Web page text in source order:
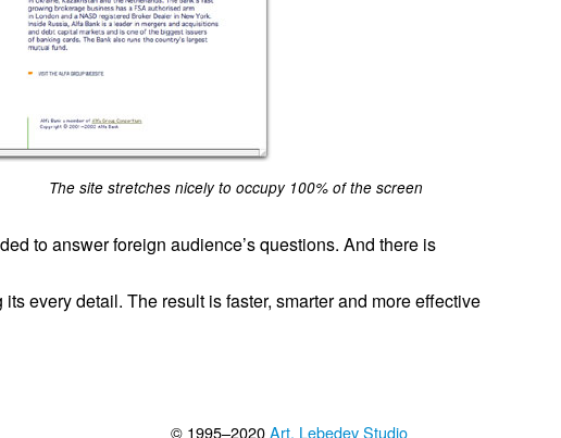
The site stretches nicely to occupy 100% of the screen
to answer foreign audience’s questions. And there is
every detail. The result is faster, smarter and more effective
© 1995–2020Art. Lebedev Studio